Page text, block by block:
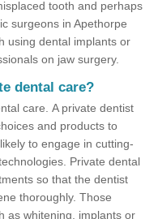
tooth and perhaps
surgeons in Apethorpe
using dental implants or
on jaw surgery.
dental care?
care. A private dentist
and products to
to engage in cutting-
Private dental
so that the dentist
thoroughly. Those
as whitening, implants or